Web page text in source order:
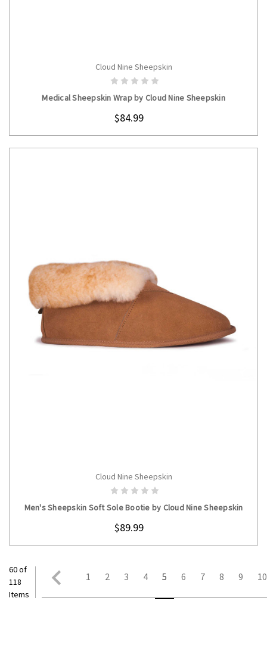
CHOOSE OPTIONS
Cloud Nine Sheepskin
Medical Sheepskin Wrap by Cloud Nine Sheepskin
$84.99
CHOOSE OPTIONS
Cloud Nine Sheepskin
Men's Sheepskin Soft Sole Bootie by Cloud Nine Sheepskin
$89.99
60 of
118
Items
1 2 3 4 5 6 7 8 9 10